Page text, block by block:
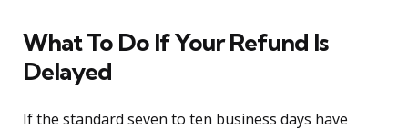
What To Do If Your Refund Is
Delayed
If the standard seven to ten business days have